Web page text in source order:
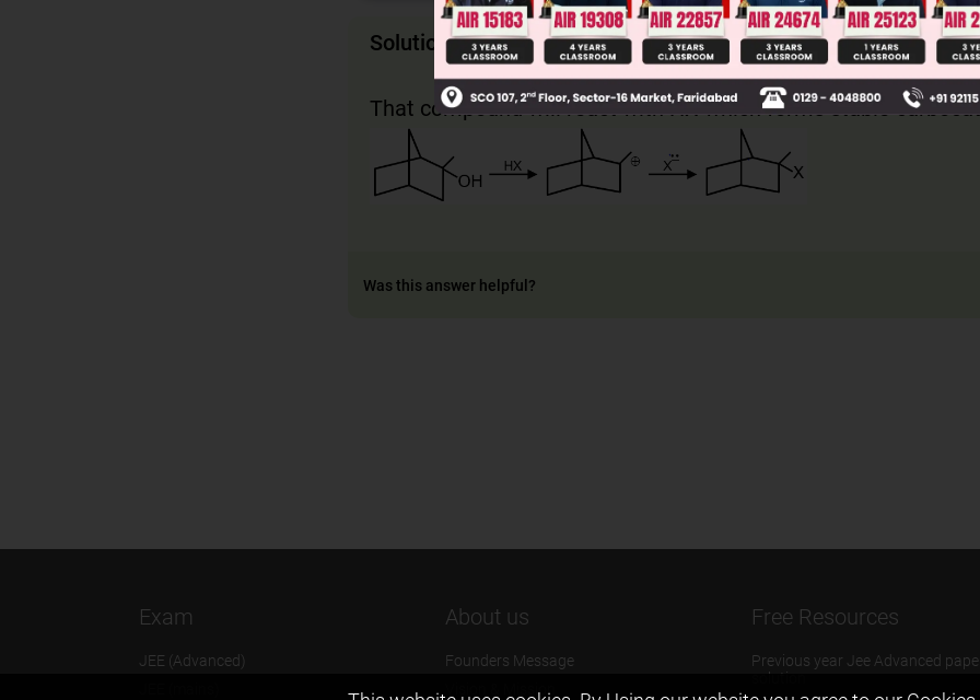
Solution
That compound will react with HX which forms stable
Was this answer helpful?
Exam
JEE (Advanced)
About us
Founders Message
Vision & Mission
Free Resources
Previous year Jee Advanced
solution